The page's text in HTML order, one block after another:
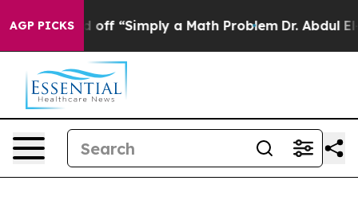
AGP PICKS
Laid off “Simply a Math Problem Dr. Abdul El-